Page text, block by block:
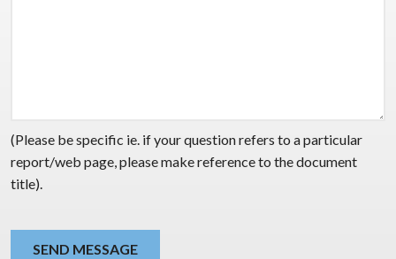
(Please be specific ie. if your question refers to a particular
report/web page, please make reference to the document
title).
SEND MESSAGE